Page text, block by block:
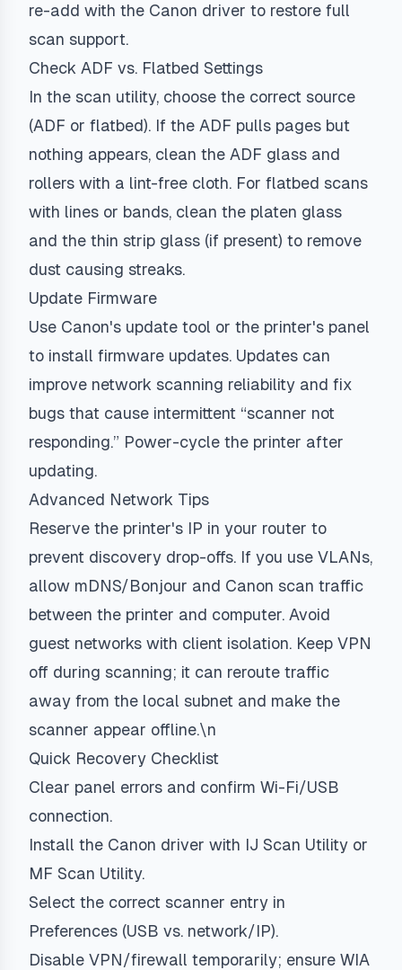
re-add with the Canon driver to restore full
scan support.
Check ADF vs. Flatbed Settings
In the scan utility, choose the correct source
(ADF or flatbed). If the ADF pulls pages but
nothing appears, clean the ADF glass and
rollers with a lint-free cloth. For flatbed scans
with lines or bands, clean the platen glass
and the thin strip glass (if present) to remove
dust causing streaks.
Update Firmware
Use Canon's update tool or the printer's panel
to install firmware updates. Updates can
improve network scanning reliability and fix
bugs that cause intermittent “scanner not
responding.” Power-cycle the printer after
updating.
Advanced Network Tips
Reserve the printer's IP in your router to
prevent discovery drop-offs. If you use VLANs,
allow mDNS/Bonjour and Canon scan traffic
between the printer and computer. Avoid
guest networks with client isolation. Keep VPN
off during scanning; it can reroute traffic
away from the local subnet and make the
scanner appear offline.\n
Quick Recovery Checklist
Clear panel errors and confirm Wi-Fi/USB
connection.
Install the Canon driver with IJ Scan Utility or
MF Scan Utility.
Select the correct scanner entry in
Preferences (USB vs. network/IP).
Disable VPN/firewall temporarily; ensure WIA